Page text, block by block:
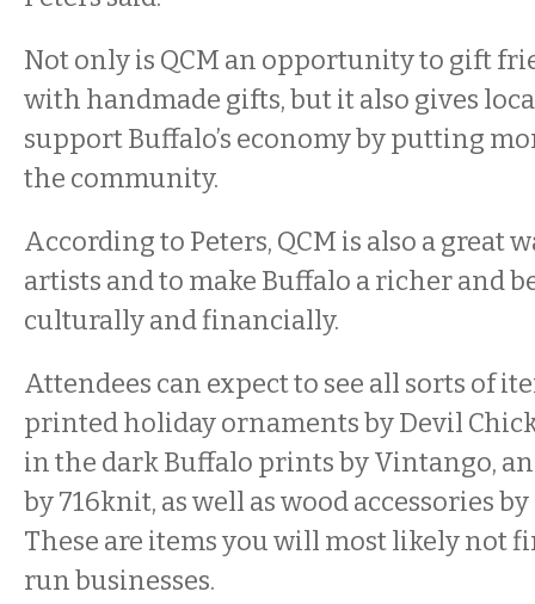
Not only is QCM an opportunity to gift
with handmade gifts, but it also gives
support Buffalo’s economy by putting
the community.
According to Peters, QCM is also a great
artists and to make Buffalo a richer and
culturally and financially.
Attendees can expect to see all sorts of
printed holiday ornaments by Devil
in the dark Buffalo prints by Vintango,
by 716knit, as well as wood accessories
These are items you will most likely not
run businesses.